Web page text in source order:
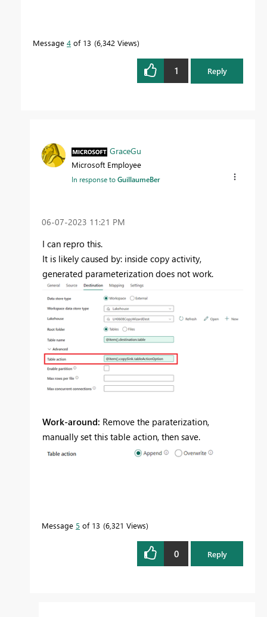
Message 4 of 13 6,342 Views
1 Reply
GraceGu
Microsoft Employee
In response toGuillaumeBer
‎06-07-2023 11:21 PM
I can repro this.
It is likely caused by: inside copy activity,
generated parameterization does not work.
Work-around: Remove the paraterization,
manually set this table action, then save.
Message 5 of 13 6,321 Views
0 Reply